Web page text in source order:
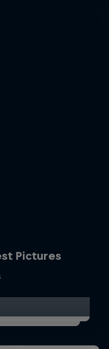
Pictures